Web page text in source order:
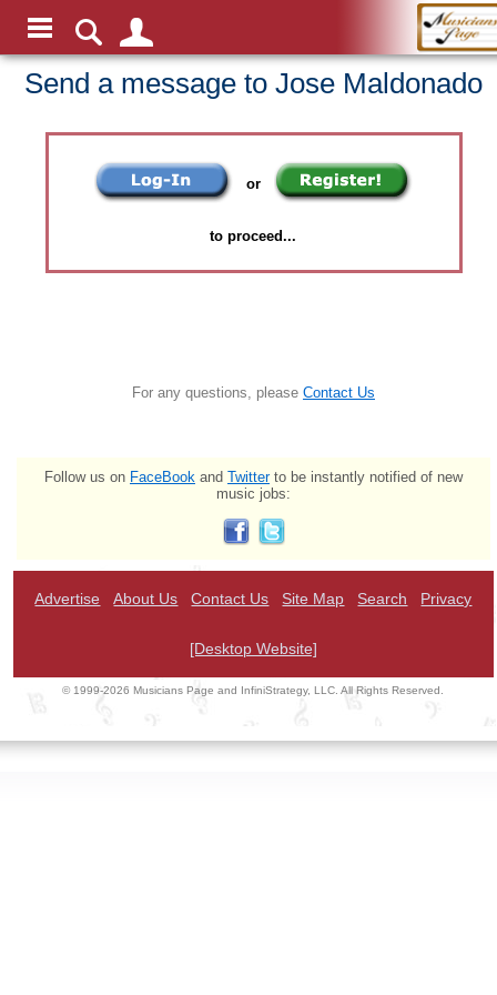
Send a message to Jose Maldonado
or
to proceed...
For any questions, please Contact Us
Follow us on FaceBook and Twitterto be instantly notified of new
music jobs:
Advertise About Us Contact Us Site Map Search Privacy
[Desktop Website]
© 1999-2026 Musicians Page and InfiniStrategy, LLC. All Rights Reserved.